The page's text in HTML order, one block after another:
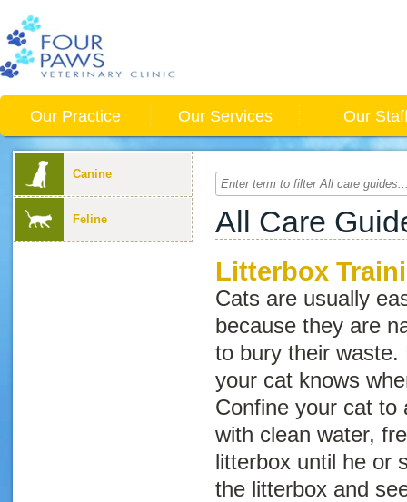
Our Practice Our Services Our
Canine
Feline All Care
Litterbox
Cats are usually
because they are
to bury their
your cat knows
Confine your cat to
with clean water,
litterbox until he or
the litterbox and